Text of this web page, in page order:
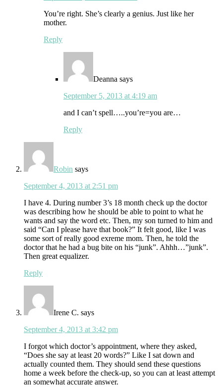
You’re right. She’s clearly a genius. Just like her
mother.
Reply
Deanna says
September 5, 2013 at 4:19 am
and I can’t spell…..you’re=you are…
Reply
Robin says
September 4, 2013 at 2:51 pm
I have 4. During number 3’s 18 month check up the doctor
was describing how he should be able to point to what he
wants and say the word etc. Then, my son turned to him and
said “Can I please have that book?” It felt good, like I was
some sort of really good exreme mom. Then, he told the
doctor that he had a bug bite on his “junk”. Ahhh…”junk”.
Then great equalizer.
Reply
Irene C. says
September 4, 2013 at 3:42 pm
I forgot which doctor’s appointment, where they asked,
“Does she say at least 20 words?” Like I sat down and
actually counted them. They should send these questions
home a week before the check-up, so you can at least attempt
an somewhat accurate answer.